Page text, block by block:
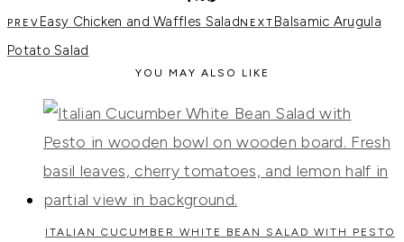
Easy Chicken and Waffles Salad
Balsamic Arugula
Potato Salad
YOU MAY ALSO LIKE
ITALIAN CUCUMBER WHITE BEAN SALAD WITH PESTO